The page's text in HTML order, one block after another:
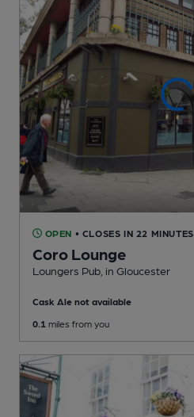
OPEN • CLOSES IN 22 MINUTES
Coro Lounge
Loungers Pub , in Gloucester
Cask Ale not available
0.1 miles from you